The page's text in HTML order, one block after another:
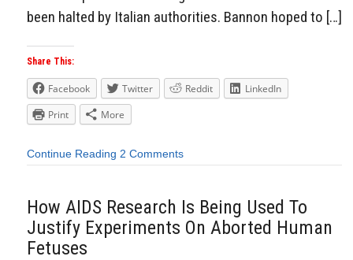
been halted by Italian authorities. Bannon hoped to […]
Share This:
Facebook Twitter Reddit
LinkedIn
Print
More
Continue Reading 2 Comments
How AIDS Research Is Being Used To
Justify Experiments On Aborted Human
Fetuses